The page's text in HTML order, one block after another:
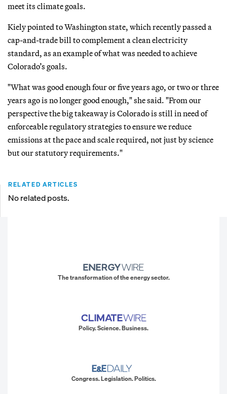
meet its climate goals.
Kiely pointed to Washington state, which recently passed a
cap-and-trade bill to complement a clean electricity
standard, as an example of what was needed to achieve
Colorado’s goals.
"What was good enough four or five years ago, or two or three
years ago is no longer good enough," she said. "From our
perspective the big takeaway is Colorado is still in need of
enforceable regulatory strategies to ensure we reduce
emissions at the pace and scale required, not just by science
but our statutory requirements."
RELATED ARTICLES
No related posts.
The transformation of the energy sector.
Policy. Science. Business.
Congress. Legislation. Politics.